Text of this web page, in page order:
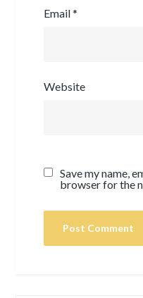
Email*
Website
Save my name,
browser for the